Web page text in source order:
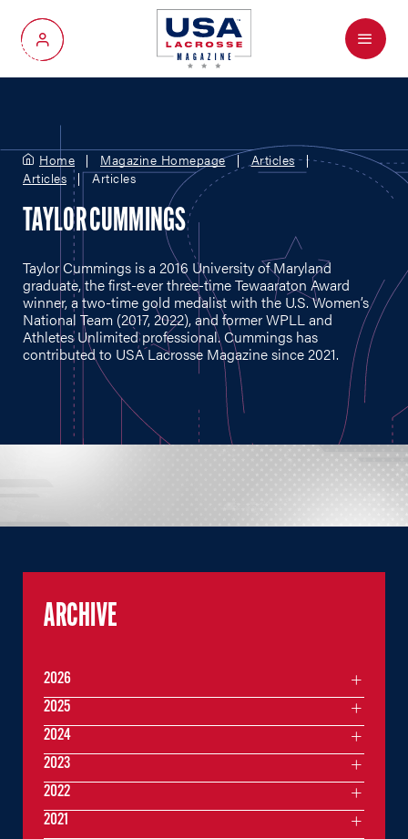
My Account
Menu
Home Magazine Homepage
Articles
Articles
Articles
TAYLOR CUMMINGS
Taylor Cummings is a 2016 University of Maryland
graduate, the first-ever three-time Tewaaraton Award
winner, a two-time gold medalist with the U.S. Women’s
National Team (2017, 2022), and former WPLL and
Athletes Unlimited professional. Cummings has
contributed to USA Lacrosse Magazine since 2021.
ARCHIVE
2026
2025
2024
2023
2022
2021